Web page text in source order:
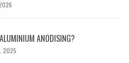
ANODISING?
2025